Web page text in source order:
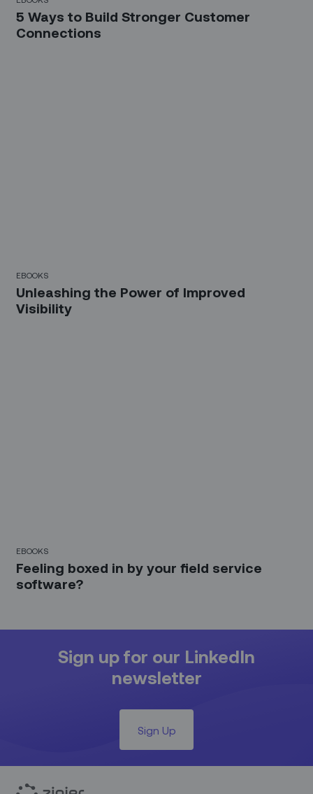
5 Ways to Build Stronger Customer
Connections
EBOOKS
Unleashing the Power of Improved
Visibility
EBOOKS
Feeling boxed in by your field service
software?
Sign up for our LinkedIn
newsletter
Sign Up